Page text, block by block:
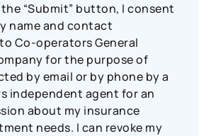
“Submit” button, I consent
name and contact
Co-operators General
for the purpose of
by email or by phone by a
independent agent for an
about my insurance
needs. I can revoke my